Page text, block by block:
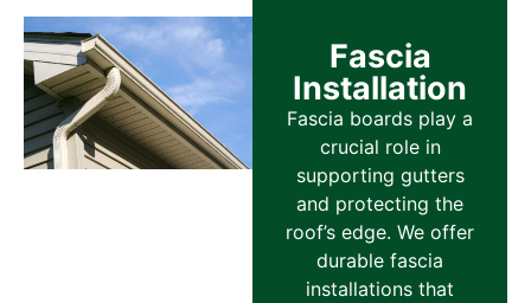
Fascia
Installation
Fascia boards play a
crucial role in
supporting gutters
and protecting the
roof’s edge. We offer
durable fascia
installations that